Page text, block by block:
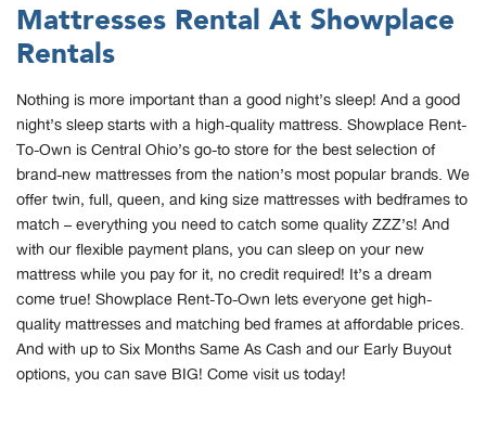
Mattresses Rental At Showplace
Rentals
Nothing is more important than a good night’s sleep! And a good
night’s sleep starts with a high-quality mattress. Showplace Rent-
To-Own is Central Ohio’s go-to store for the best selection of
brand-new mattresses from the nation’s most popular brands. We
offer twin, full, queen, and king size mattresses with bedframes to
match – everything you need to catch some quality ZZZ’s! And
with our flexible payment plans, you can sleep on your new
mattress while you pay for it, no credit required! It’s a dream
come true! Showplace Rent-To-Own lets everyone get high-
quality mattresses and matching bed frames at affordable prices.
And with up to Six Months Same As Cash and our Early Buyout
options, you can save BIG! Come visit us today!